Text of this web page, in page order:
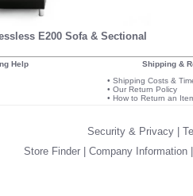
E200 Sofa & Sectional
Help
Shipping &
• Shipping Costs &
• Our Return Policy
• How to Return an
Security & Privacy
Store Finder
Company Information